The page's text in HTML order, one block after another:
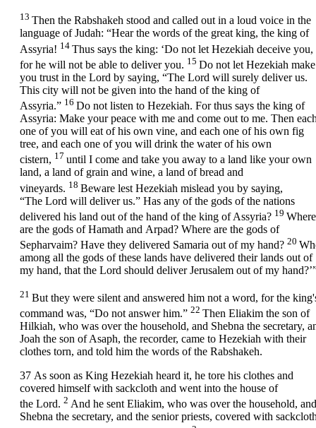
13 Then the Rabshakeh stood and called out in a loud voice in the
language of Judah: “Hear the words of the great king, the king of
Assyria! 14 Thus says the king: ‘Do not let Hezekiah deceive you,
for he will not be able to deliver you. 15 Do not let Hezekiah make
you trust in the Lord by saying, “The Lord will surely deliver us.
This city will not be given into the hand of the king of
Assyria.” 16 Do not listen to Hezekiah. For thus says the king of
Assyria: Make your peace with me and come out to me. Then
one of you will eat of his own vine, and each one of his own fig
tree, and each one of you will drink the water of his own
cistern, 17 until I come and take you away to a land like your own
land, a land of grain and wine, a land of bread and
vineyards. 18 Beware lest Hezekiah mislead you by saying,
“The Lord will deliver us.” Has any of the gods of the nations
delivered his land out of the hand of the king of Assyria? 19 Where
are the gods of Hamath and Arpad? Where are the gods of
Sepharvaim? Have they delivered Samaria out of my hand? 20
among all the gods of these lands have delivered their lands out of
my hand, that the Lord should deliver Jerusalem out of my
21 But they were silent and answered him not a word, for the
command was, “Do not answer him.” 22 Then Eliakim the son of
Hilkiah, who was over the household, and Shebna the secretary,
Joah the son of Asaph, the recorder, came to Hezekiah with their
clothes torn, and told him the words of the Rabshakeh.
37 As soon as King Hezekiah heard it, he tore his clothes and
covered himself with sackcloth and went into the house of
the Lord. 2 And he sent Eliakim, who was over the household, and
Shebna the secretary, and the senior priests, covered with